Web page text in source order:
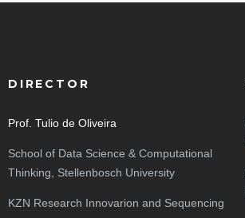
DIRECTOR
Prof. Tulio de Oliveira
School of Data Science & Computational
Thinking, Stellenbosch University
KZN Research Innovarion and Sequencing